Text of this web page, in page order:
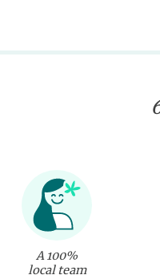
A 100%
local team